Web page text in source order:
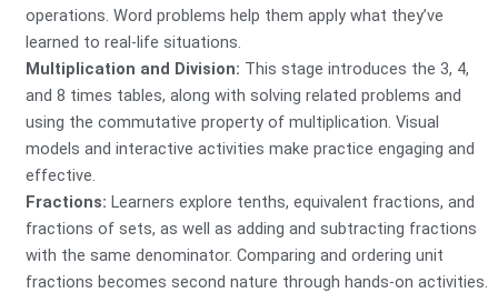
operations. Word problems help them apply what they’ve
learned to real-life situations.
Multiplication and Division: This stage introduces the 3, 4,
and 8 times tables, along with solving related problems and
using the commutative property of multiplication. Visual
models and interactive activities make practice engaging and
effective.
Fractions: Learners explore tenths, equivalent fractions, and
fractions of sets, as well as adding and subtracting fractions
with the same denominator. Comparing and ordering unit
fractions becomes second nature through hands-on activities.